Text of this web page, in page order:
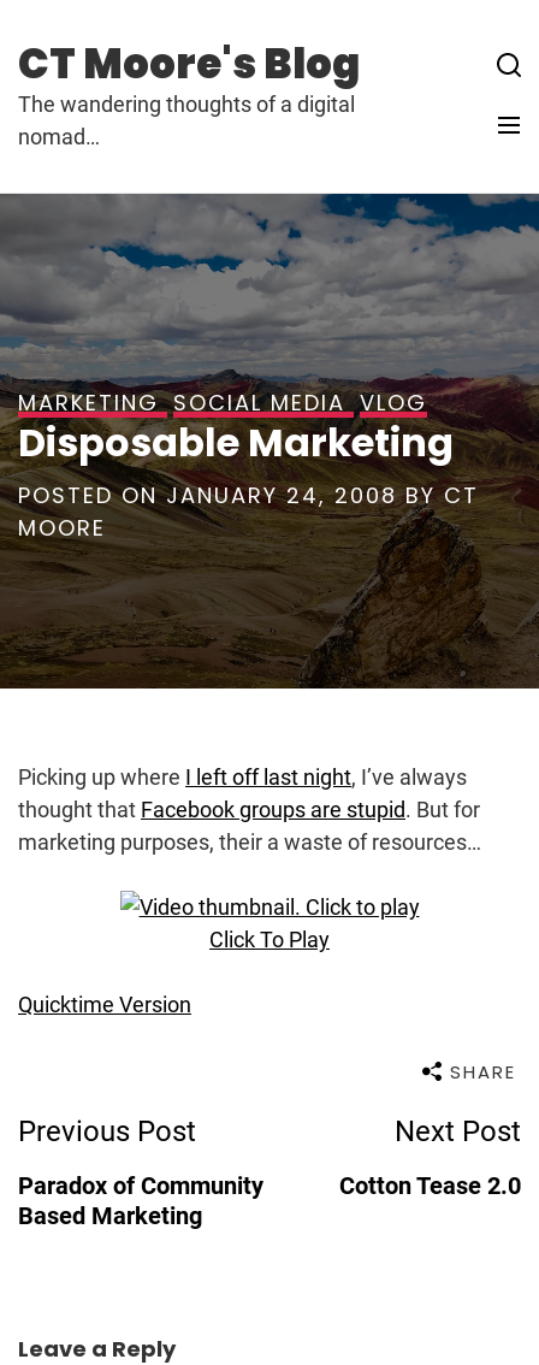
content
CT Moore's Blog
The wandering thoughts of a digital
nomad…
MARKETING SOCIAL MEDIA VLOG
Disposable Marketing
POSTED ONJANUARY 24, 2008BYCT
MOORE
Picking up where I left off last night, I’ve always
thought that Facebook groups are stupid. But for
marketing purposes, their a waste of resources…
Click To Play
Quicktime Version
SHARE
Post
Navigation
Previous Post
Paradox of Community
Based Marketing
Next Post
Cotton Tease 2.0
Leave a Reply